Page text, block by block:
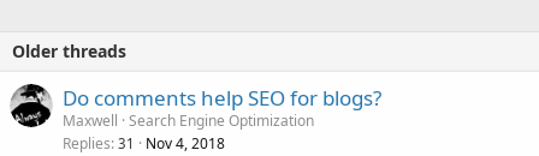
Older threads
Do comments help SEO for blogs?
Maxwell Search Engine Optimization
Replies 31 Nov 4, 2018